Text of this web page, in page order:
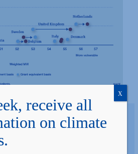
receive all
on climate
X